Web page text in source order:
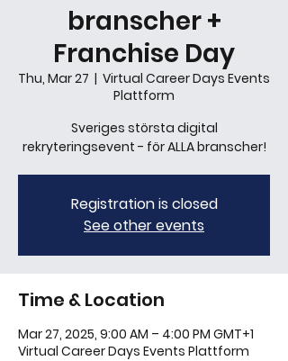
branscher +
Franchise Day
Thu, Mar 27
  |
Virtual Career Days Events
Plattform
Sveriges största digital
rekryteringsevent - för ALLA branscher!
Registration is closed
See other events
Time & Location
Mar 27, 2025, 9:00 AM – 4:00 PM GMT+1
Virtual Career Days Events Plattform